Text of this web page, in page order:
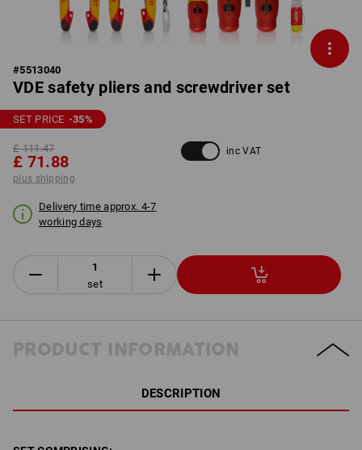
#5513040
VDE safety pliers and screwdriver set
SET PRICE -35%
£ 111.47
£ 71.88
plus shipping
inc VAT
Delivery time approx. 4-7
working days
set
PRODUCT INFORMATION
DESCRIPTION